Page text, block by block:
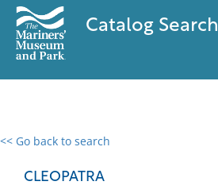
Catalog Search
<< Go back to search
CLEOPATRA
0 results